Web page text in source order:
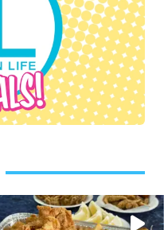
Saturday at 10 a.m.